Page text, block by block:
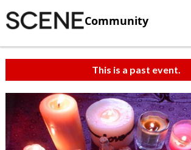
Community
This is a past event.